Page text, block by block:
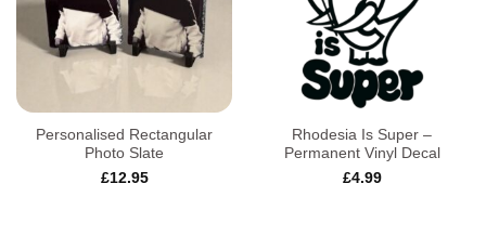
Personalised Rectangular
Photo Slate
£12.95
Rhodesia Is Super –
Permanent Vinyl Decal
£4.99